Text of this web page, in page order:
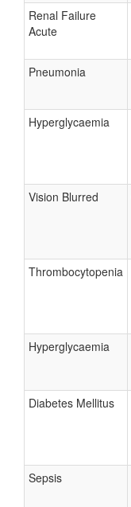
Renal Failure
Acute
Pneumonia
Hyperglycaemia
Vision Blurred
Thrombocytopenia
Hyperglycaemia
Diabetes Mellitus
Sepsis